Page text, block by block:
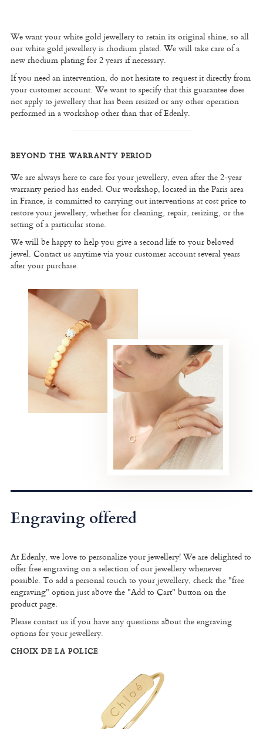
We want your white gold jewellery to retain its original shine, so all
our white gold jewellery is rhodium plated. We will take care of a
new rhodium plating for 2 years if necessary.
If you need an intervention, do not hesitate to request it directly from
your customer account. We want to specify that this guarantee does
not apply to jewellery that has been resized or any other operation
performed in a workshop other than that of Edenly.
BEYOND THE WARRANTY PERIOD
We are always here to care for your jewellery, even after the 2-year
warranty period has ended. Our workshop, located in the Paris area
in France, is committed to carrying out interventions at cost price to
restore your jewellery, whether for cleaning, repair, resizing, or the
setting of a particular stone.
We will be happy to help you give a second life to your beloved
jewel. Contact us anytime via your customer account several years
after your purchase.
Engraving offered
At Edenly, we love to personalize your jewellery! We are delighted to
offer free engraving on a selection of our jewellery whenever
possible. To add a personal touch to your jewellery, check the "free
engraving" option just above the "Add to Cart" button on the
product page.
Please contact us if you have any questions about the engraving
options for your jewellery.
CHOIX DE LA POLICE